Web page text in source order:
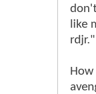
like
rdjr."